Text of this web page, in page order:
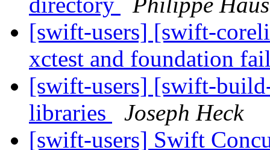
[swift-users] [swift-
xctest and foundation
[swift-users] [swift-
libraries
Joseph Heck
[swift-users] Swift